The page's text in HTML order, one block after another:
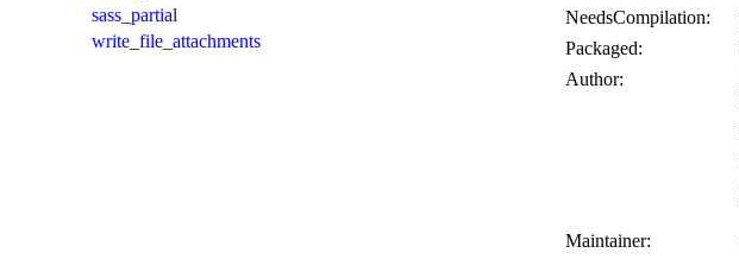
sass_partial
write_file_attachments
NeedsCompilation:
Packaged:
Author:
Maintainer: